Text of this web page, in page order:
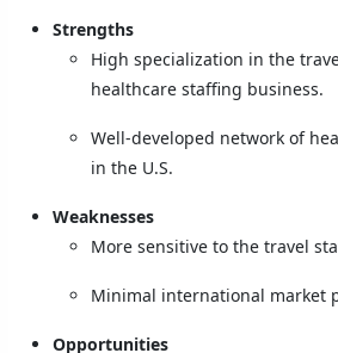
Strengths
High specialization in the
healthcare staffing business.
Well-developed network of
in the U.S.
Weaknesses
More sensitive to the travel
Minimal international market
Opportunities